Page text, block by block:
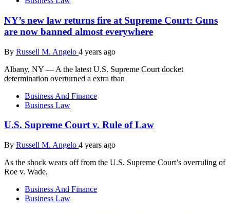
NY’s new law returns fire at Supreme Court: Guns
are now banned almost everywhere
By Russell M. Angelo 4 years ago
Albany, NY — A the latest U.S. Supreme Court docket
determination overturned a extra than
Business And Finance
Business Law
U.S. Supreme Court v. Rule of Law
By Russell M. Angelo 4 years ago
As the shock wears off from the U.S. Supreme Court’s overruling of
Roe v. Wade,
Business And Finance
Business Law